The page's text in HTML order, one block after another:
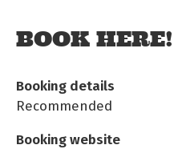
BOOK HERE!
Booking details
Recommended
Booking website